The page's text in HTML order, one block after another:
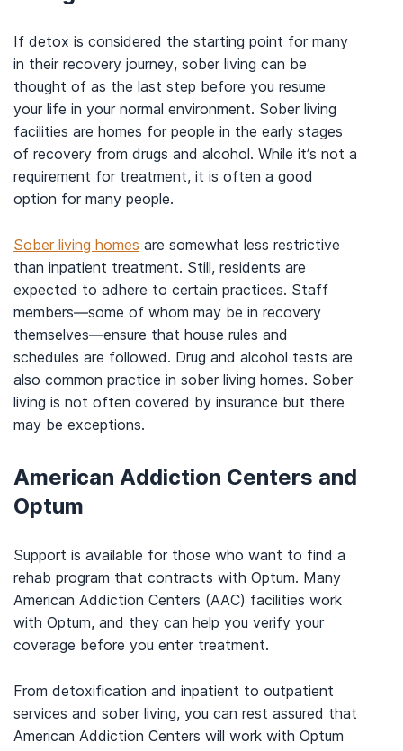
If detox is considered the starting point for many
in their recovery journey, sober living can be
thought of as the last step before you resume
your life in your normal environment. Sober living
facilities are homes for people in the early stages
of recovery from drugs and alcohol. While it’s not a
requirement for treatment, it is often a good
option for many people.
Sober living homes are somewhat less restrictive
than inpatient treatment. Still, residents are
expected to adhere to certain practices. Staff
members—some of whom may be in recovery
themselves—ensure that house rules and
schedules are followed. Drug and alcohol tests are
also common practice in sober living homes. Sober
living is not often covered by insurance but there
may be exceptions.
American Addiction Centers and
Optum
Support is available for those who want to find a
rehab program that contracts with Optum. Many
American Addiction Centers (AAC) facilities work
with Optum, and they can help you verify your
coverage before you enter treatment.
From detoxification and inpatient to outpatient
services and sober living, you can rest assured that
American Addiction Centers will work with Optum